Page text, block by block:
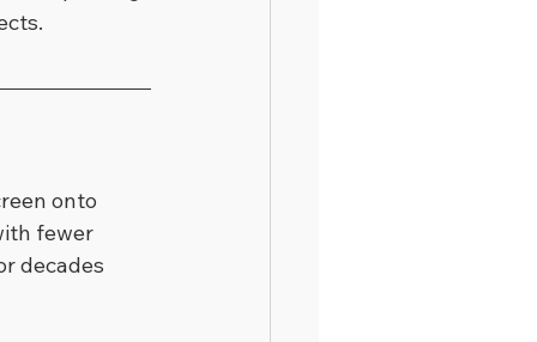
onto
fewer
decades